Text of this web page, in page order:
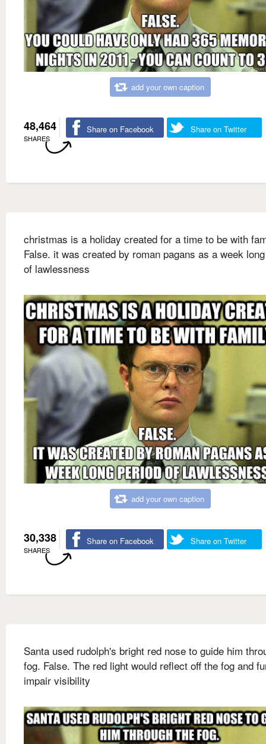
add your own caption
48,464
SHARES
Share on Facebook Share on Twitter
christmas is a holiday created for a time to be with
False. it was created by roman pagans as a week
of lawlessness
add your own caption
30,338
SHARES
Share on Facebook Share on Twitter
Santa used rudolph's bright red nose to guide him
fog. False. The red light would reflect off the fog and
impair visibility